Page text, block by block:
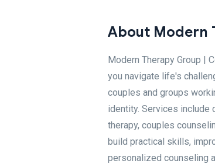
About Modern
Modern Therapy Group |
you navigate life's
couples and groups
identity. Services include
therapy, couples
build practical skills,
personalized counseling